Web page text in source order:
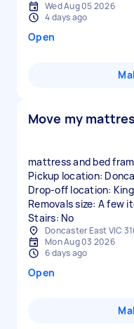
Wed Aug 05 2026
4 days ago
Open
Move my
mattress and bed
Pickup location:
Drop-off location:
Removals size: A few
Stairs: No
Doncaster East VIC
Mon Aug 03 2026
6 days ago
Open